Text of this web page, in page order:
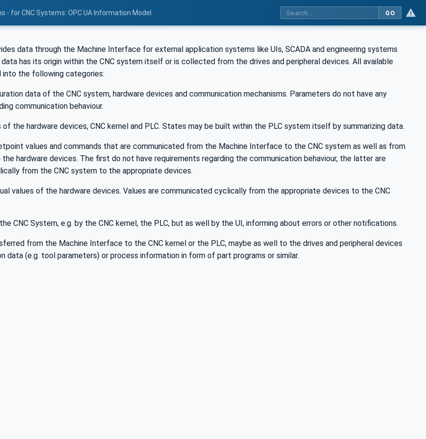
- for CNC Systems: OPC UA Information Model GO
data through the Machine Interface for external application systems like UIs, SCADA and engineering systems
has its origin within the CNC system itself or is collected from the drives and peripheral devices. All available
into the following categories:
data of the CNC system, hardware devices and communication mechanisms. Parameters do not have any
communication behaviour.
the hardware devices, CNC kernel and PLC. States may be built within the PLC system itself by summarizing data.
values and commands that are communicated from the Machine Interface to the CNC system as well as from
hardware devices. The first do not have requirements regarding the communication behaviour, the latter are
from the CNC system to the appropriate devices.
values of the hardware devices. Values are communicated cyclically from the appropriate devices to the CNC
CNC System, e.g. by the CNC kernel, the PLC, but as well by the UI, informing about errors or other notifications.
from the Machine Interface to the CNC kernel or the PLC, maybe as well to the drives and peripheral devices
data (e.g. tool parameters) or process information in form of part programs or similar.